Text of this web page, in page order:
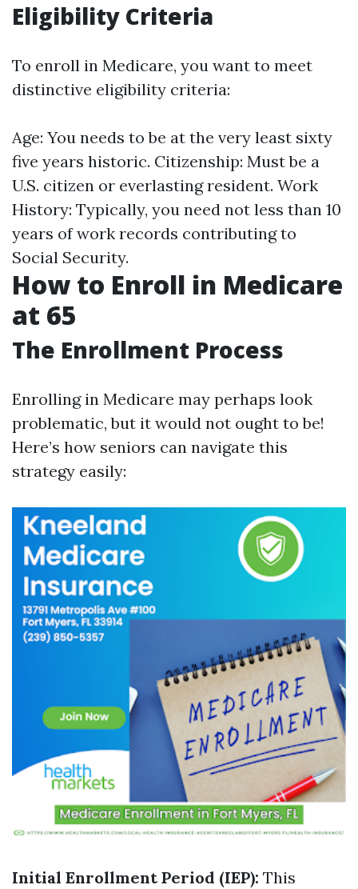
Eligibility Criteria
To enroll in Medicare, you want to meet
distinctive eligibility criteria:
Age: You needs to be at the very least sixty
five years historic. Citizenship: Must be a
U.S. citizen or everlasting resident. Work
History: Typically, you need not less than 10
years of work records contributing to
Social Security.
How to Enroll in Medicare
at 65
The Enrollment Process
Enrolling in Medicare may perhaps look
problematic, but it would not ought to be!
Here’s how seniors can navigate this
strategy easily:
Initial Enrollment Period (IEP): This